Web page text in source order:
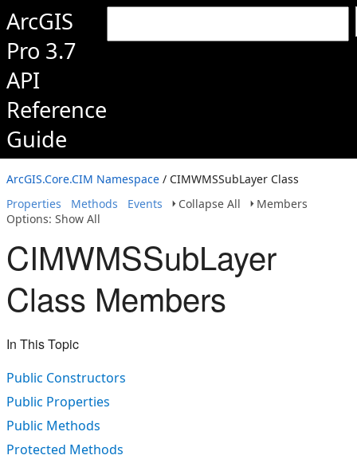
ArcGIS
Pro 3.7
API
Reference
Guide
ArcGIS.Core.CIM Namespace / CIMWMSSubLayer Class
Properties
Methods Events Collapse All
Members
Options: Show All
CIMWMSSubLayer
Class Members
In This Topic
Public Constructors
Public Properties
Public Methods
Protected Methods